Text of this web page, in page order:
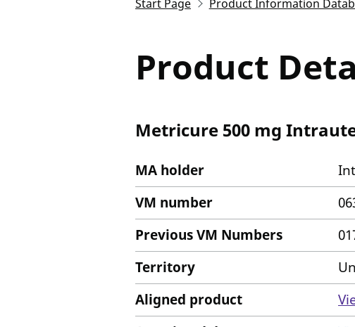
Start Page Product Information
Product
Metricure 500 mg
MA holder
VM number
Previous VM Numbers
Territory
Aligned product